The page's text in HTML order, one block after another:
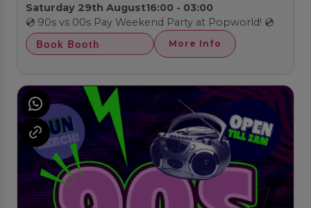
Saturday 29th August16:00 - 03:00
💿 90s vs 00s Pay Weekend Party at Popworld! 💿
Book Booth More Info